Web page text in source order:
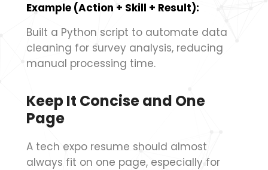
Example (Action + Skill + Result):
Built a Python script to automate data
cleaning for survey analysis, reducing
manual processing time.
Keep It Concise and One
Page
A tech expo resume should almost
always fit on one page, especially for